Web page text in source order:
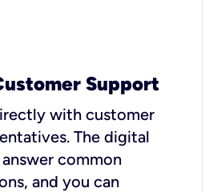
Support
with customer
The digital
common
and you can